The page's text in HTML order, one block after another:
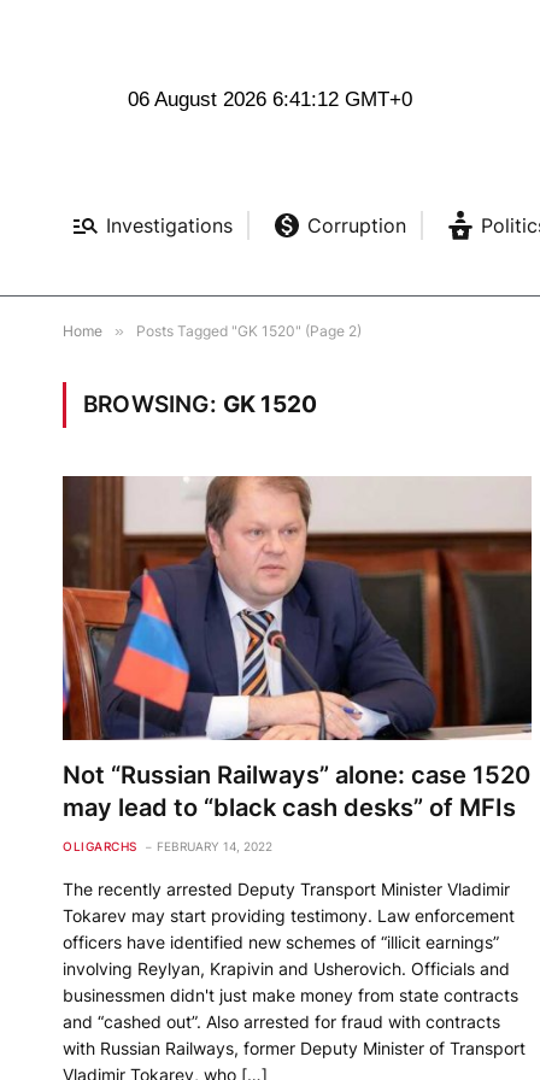
06 August 2026 6:41:12 GMT+0
Investigations Corruption
Home » Posts Tagged "GK 1520" (Page 2)
BROWSING: GK 1520
Not “Russian Railways” alone: ​​case 1520
may lead to “black cash desks” of MFIs
OLIGARCHS FEBRUARY 14, 2022
The recently arrested Deputy Transport Minister Vladimir
Tokarev may start providing testimony. Law enforcement
officers have identified new schemes of “illicit earnings”
involving Reylyan, Krapivin and Usherovich. Officials and
businessmen didn't just make money from state contracts
and “cashed out”. Also arrested for fraud with contracts
with Russian Railways, former Deputy Minister of Transport
Vladimir Tokarev, who […]